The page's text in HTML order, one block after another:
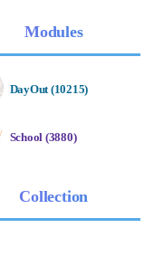
Modules
DayOut (10215)
School (3880)
Collection